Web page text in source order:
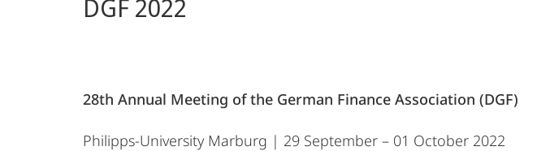
DGF 2022
28th Annual Meeting of the German Finance Association (DGF)
Philipps-University Marburg | 29 September – 01 October 2022